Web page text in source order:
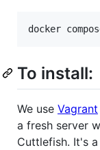
To install:
We use Vagrant
a fresh server
Cuttlefish. It's